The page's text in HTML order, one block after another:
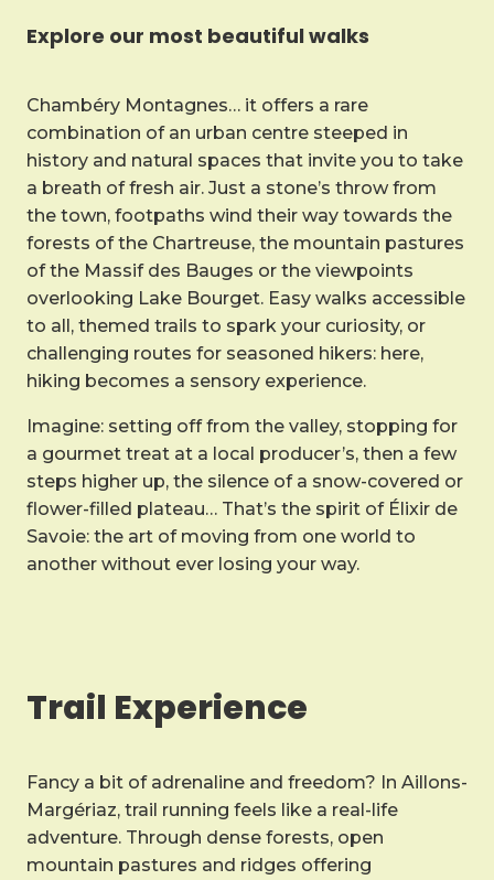
Explore our most beautiful walks
Chambéry Montagnes… it offers a rare
combination of an urban centre steeped in
history and natural spaces that invite you to take
a breath of fresh air. Just a stone’s throw from
the town, footpaths wind their way towards the
forests of the Chartreuse, the mountain pastures
of the Massif des Bauges or the viewpoints
overlooking Lake Bourget. Easy walks accessible
to all, themed trails to spark your curiosity, or
challenging routes for seasoned hikers: here,
hiking becomes a sensory experience.
Imagine: setting off from the valley, stopping for
a gourmet treat at a local producer’s, then a few
steps higher up, the silence of a snow-covered or
flower-filled plateau… That’s the spirit of Élixir de
Savoie: the art of moving from one world to
another without ever losing your way.
Trail Experience
Fancy a bit of adrenaline and freedom? In Aillons-
Margériaz, trail running feels like a real-life
adventure. Through dense forests, open
mountain pastures and ridges offering